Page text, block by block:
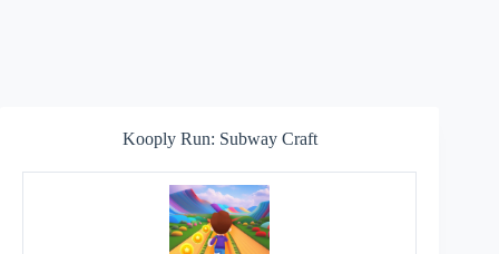
Kooply Run: Subway Craft